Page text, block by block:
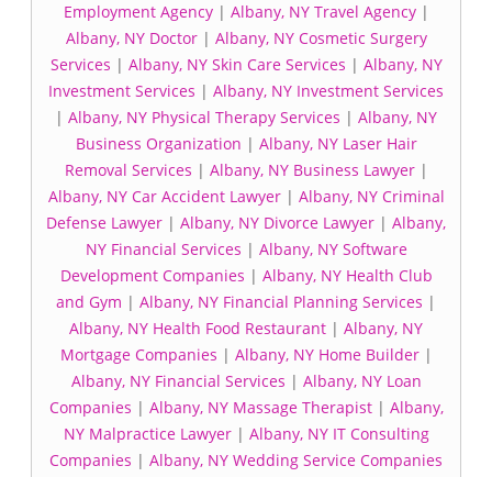
Employment Agency| Albany, NY Travel Agency|
Albany, NY Doctor| Albany, NY Cosmetic Surgery
Services | Albany, NY Skin Care Services | Albany, NY
Investment Services | Albany, NY Investment Services
| Albany, NY Physical Therapy Services | Albany, NY
Business Organization | Albany, NY Laser Hair
Removal Services | Albany, NY Business Lawyer|
Albany, NY Car Accident Lawyer| Albany, NY Criminal
Defense Lawyer | Albany, NY Divorce Lawyer | Albany,
NY Financial Services | Albany, NY Software
Development Companies | Albany, NY Health Club
and Gym | Albany, NY Financial Planning Services |
Albany, NY Health Food Restaurant | Albany, NY
Mortgage Companies | Albany, NY Home Builder|
Albany, NY Financial Services | Albany, NY Loan
Companies | Albany, NY Massage Therapist| Albany,
NY Malpractice Lawyer| Albany, NY IT Consulting
Companies | Albany, NY Wedding Service Companies